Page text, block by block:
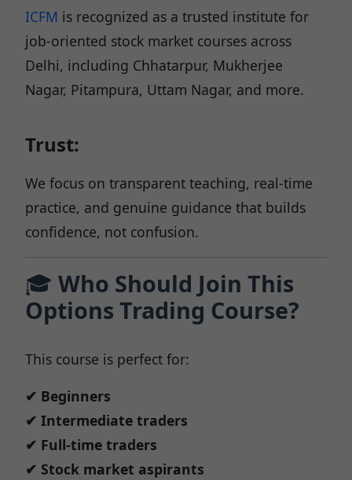
ICFM is recognized as a trusted institute for
job-oriented stock market courses across
Delhi, including Chhatarpur, Mukherjee
Nagar, Pitampura, Uttam Nagar, and more.
Trust:
We focus on transparent teaching, real-time
practice, and genuine guidance that builds
confidence, not confusion.
🎓 Who Should Join This
Options Trading Course?
This course is perfect for:
✔ Beginners
✔ Intermediate traders
✔ Full-time traders
✔ Stock market aspirants